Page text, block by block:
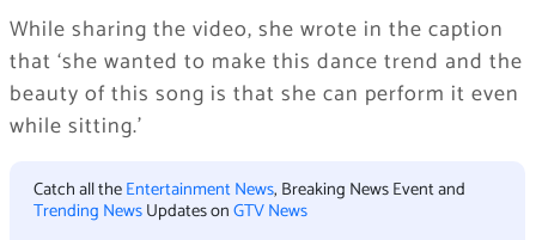
While sharing the video, she wrote in the caption
that ‘she wanted to make this dance trend and the
beauty of this song is that she can perform it even
while sitting.’
Catch all theEntertainment News, Breaking News Event and
Trending NewsUpdates onGTV News